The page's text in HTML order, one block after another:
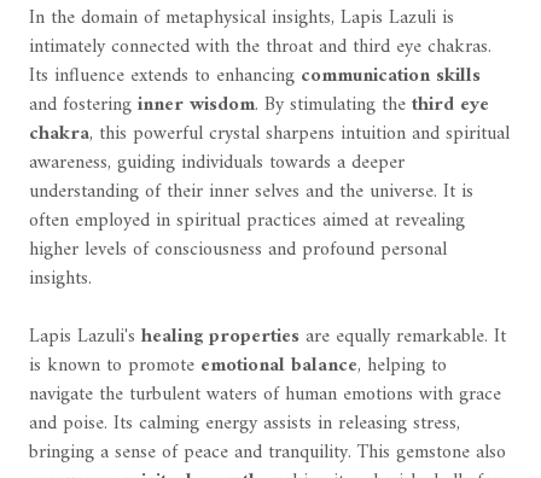
In the domain of metaphysical insights, Lapis Lazuli is
intimately connected with the throat and third eye chakras.
Its influence extends to enhancing communication skills
and fosteringinner wisdom. By stimulating thethird eye
chakra, this powerful crystal sharpens intuition and spiritual
awareness, guiding individuals towards a deeper
understanding of their inner selves and the universe. It is
often employed in spiritual practices aimed at revealing
higher levels of consciousness and profound personal
insights.
Lapis Lazuli's healing propertiesare equally remarkable. It
is known to promote emotional balance, helping to
navigate the turbulent waters of human emotions with grace
and poise. Its calming energy assists in releasing stress,
bringing a sense of peace and tranquility. This gemstone also